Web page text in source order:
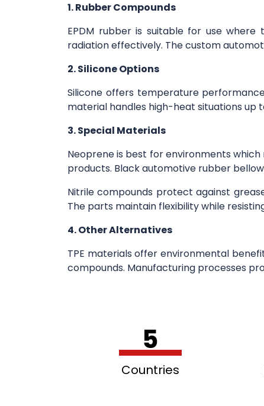
1. Rubber Compounds
EPDM rubber is suitable for use
radiation effectively. The custom
2. Silicone Options
Silicone offers temperature
material handles high-heat situations up
3. Special Materials
Neoprene is best for environments
products. Black automotive rubber
Nitrile compounds protect against
The parts maintain flexibility while
4. Other Alternatives
TPE materials offer environmental
compounds. Manufacturing processes
5
Countries